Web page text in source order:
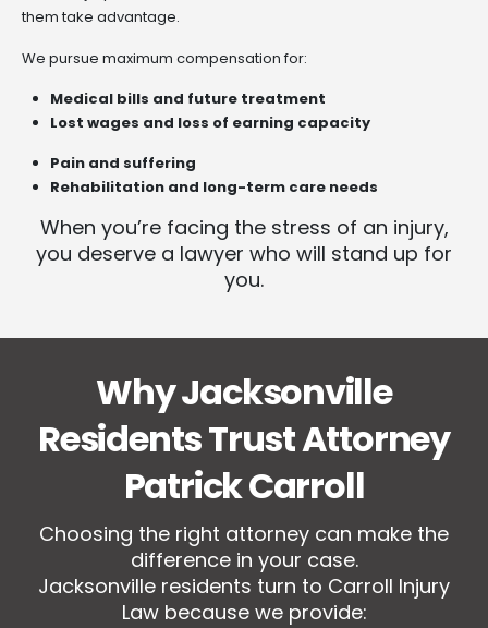
them take advantage.
We pursue maximum compensation for:
Medical bills and future treatment
Lost wages and loss of earning capacity
Pain and suffering
Rehabilitation and long-term care needs
When you’re facing the stress of an injury,
you deserve a lawyer who will stand up for
you.
Why Jacksonville
Residents Trust Attorney
Patrick Carroll
Choosing the right attorney can make the
difference in your case.
Jacksonville residents turn to Carroll Injury
Law because we provide: